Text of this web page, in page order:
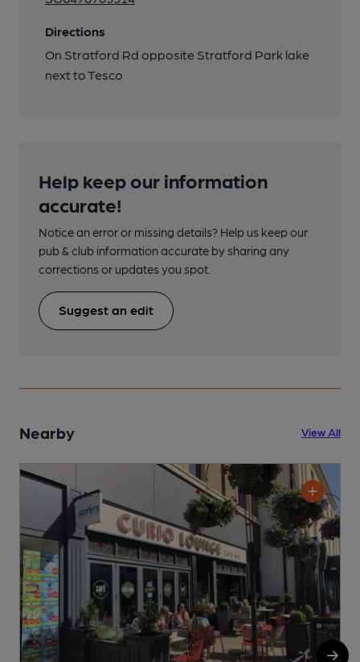
Directions
On Stratford Rd opposite Stratford Park lake
next to Tesco
Help keep our information
accurate!
Notice an error or missing details? Help us keep our
pub & club information accurate by sharing any
corrections or updates you spot.
Suggest an edit
Nearby View All